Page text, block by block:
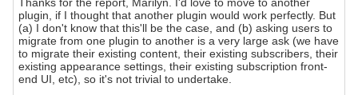
plugin, if I thought that another plugin would work perfectly. But
(a) I don't know that this'll be the case, and (b) asking users to
migrate from one plugin to another is a very large ask (we have
to migrate their existing content, their existing subscribers, their
existing appearance settings, their existing subscription front-
end UI, etc), so it's not trivial to undertake.